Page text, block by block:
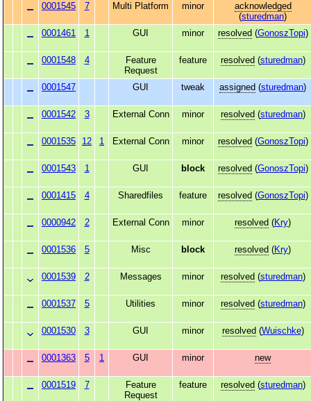
0001545 7 Multi Platform minor
acknowledged
(sturedman)
0001461
1 GUI minor resolved (GonoszTopi)
0001548 4
Feature
Request
feature resolved (sturedman)
0001547 GUI tweak assigned (sturedman)
0001542 3 External Conn minor resolved (sturedman)
0001535 12 1 External Conn minor resolved (GonoszTopi)
0001543 1 GUI block resolved (GonoszTopi)
0001415 4 Sharedfiles feature resolved (GonoszTopi)
0000942 2 External Conn minor resolved (Kry)
0001536 5 Misc block resolved (Kry)
0001539 2 Messages minor resolved (sturedman)
0001537 5 Utilities minor resolved (sturedman)
0001530 3 GUI minor resolved (Wuischke)
0001363 5 1 GUI minor new
0001519 7
Feature
Request
feature resolved (sturedman)